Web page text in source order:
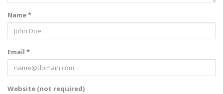
Name *
Email *
Website (not required)